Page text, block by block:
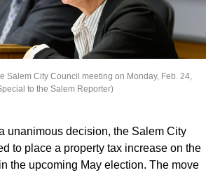
Salem City Council meeting on Monday, Feb. 24,
to the Salem Reporter)
unanimous decision, the Salem City
to place a property tax increase on the
the upcoming May election. The move